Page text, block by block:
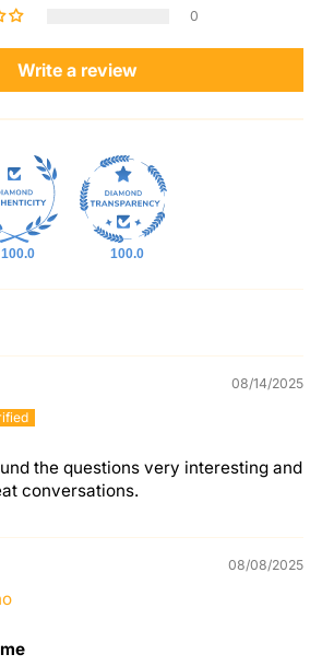
0
Write a review
100.0 100.0
08/14/2025
the questions very interesting and
conversations.
08/08/2025